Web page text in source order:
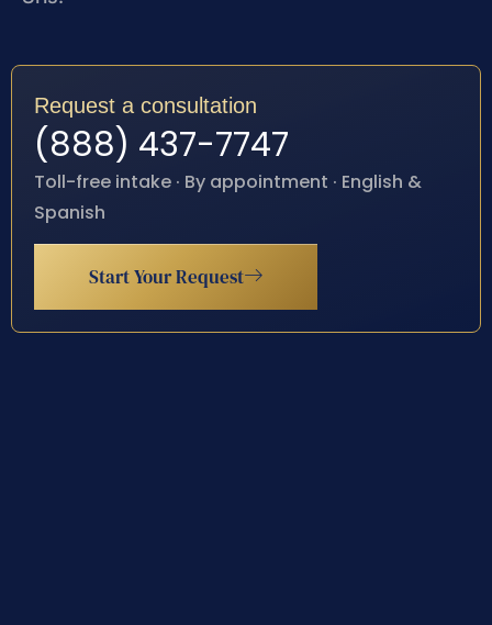
Request a consultation
(888) 437-7747
Toll-free intake · By appointment · English &
Spanish
Start Your Request